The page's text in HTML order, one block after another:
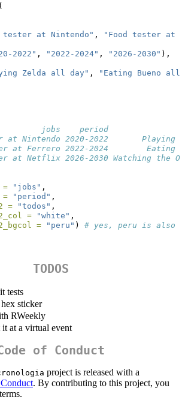
(
tester at Nintendo" , "Food tester at
2022" , "2022-2024" , "2026-2030" ),
Zelda all day" , "Eating Bueno all
jobs    period
at Nintendo 2020-2022       Playing
at Ferrero 2022-2024        Eating
at Netflix 2026-2030 Watching the
=
"jobs" ,
=
"period" ,
=
"todos" ,
=
"white" ,
=
"peru" ) # yes, peru is also
TODOS
tests
sticker
RWeekly
at a virtual event
of Conduct
project is released with a
. By contributing to this project, you